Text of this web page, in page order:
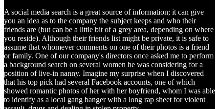
A social media search is a great source of information; it can give
you an idea as to the company the subject keeps and who their
friends are (but can be a little bit of a grey area, depending on where
you reside). Although their friends list might be private, it is safe to
assume that whomever comments on one of their photos is a friend
or family. One of our company's directors once asked me to perform
a background search on several women he was considering for a
position of live-in nanny. Imagine my surprise when I discovered
that his top pick had several Facebook accounts, one of which
showed romantic photos of her with her boyfriend, whom I was able
to identify as a local gang banger with a long rap sheet for violent